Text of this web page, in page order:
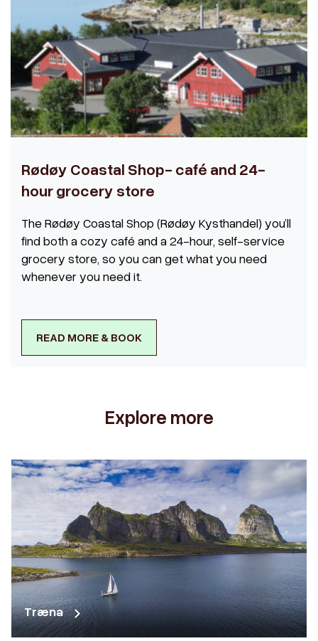
Rødøy Coastal Shop- café and 24-
hour grocery store
The Rødøy Coastal Shop (Rødøy Kysthandel) you’ll
find both a cozy café and a 24-hour, self-service
grocery store, so you can get what you need
whenever you need it.
READ MORE & BOOK
Explore more
Træna